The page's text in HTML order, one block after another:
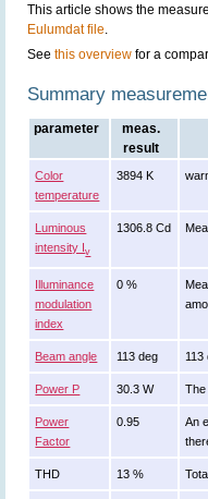
This article shows the
Eulumdat file.
See this overview for a
Summary
parameter
meas.
result
Color
temperature
3894 K
Luminous
intensity Iv
1306.8 Cd
Illuminance
modulation
index
0 %
Beam angle 113 deg 113
Power P 30.3 W The
Power
Factor
0.95
An
THD 13 %